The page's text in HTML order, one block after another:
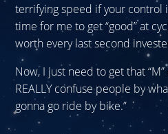
terrifying speed if your control
time for me to get “good” at
worth every last second
Now, I just need to get that
REALLY confuse people by
gonna go ride by bike.”